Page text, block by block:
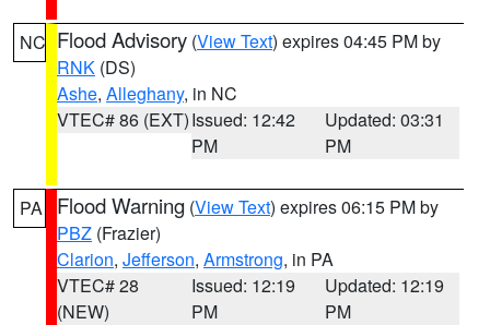
NC Flood Advisory (View Text) expires 04:45 PM by
RNK (DS)
Ashe, Alleghany, in NC
VTEC# 86 (EXT)Issued: 12:42
PM
Updated: 03:31
PM
PA Flood Warning (View Text) expires 06:15 PM by
PBZ (Frazier)
Clarion, Jefferson, Armstrong, in PA
VTEC# 28
(NEW)
Issued: 12:19
PM
Updated: 12:19
PM